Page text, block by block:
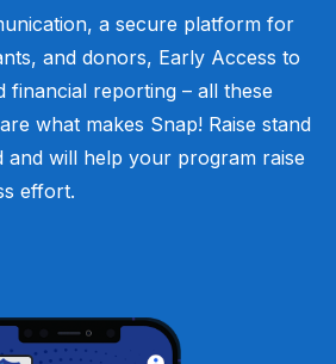
a secure platform for
and donors, Early Access to
financial reporting – all these
what makes Snap! Raise stand
will help your program raise
effort.